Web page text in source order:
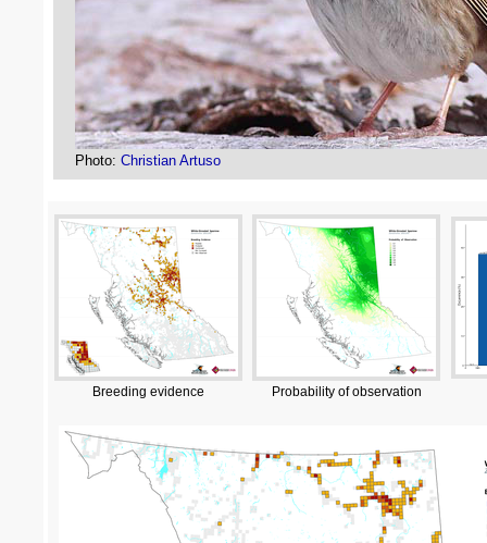
Photo: Christian Artuso
Breeding evidence Probability of observation